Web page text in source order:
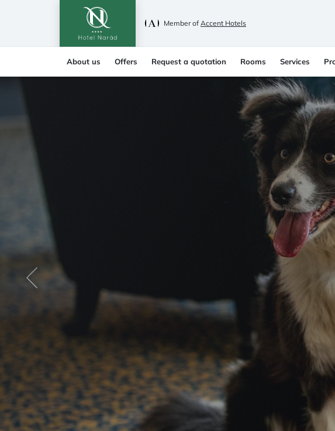
Member ofAccent Hotels
About us Offers Request a quotation Rooms Services
Previous